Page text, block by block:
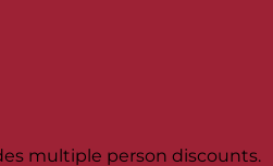
multiple person discounts.